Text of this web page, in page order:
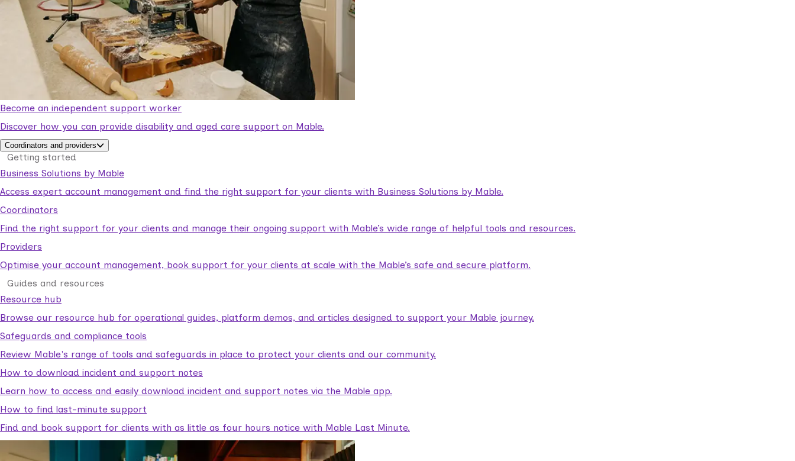
Become an independent support worker
Discover how you can provide disability and aged care support on Mable.
Coordinators and providers
Getting started
Business Solutions by Mable
Access expert account management and find the right support for your clients with Business Solutions by Mable.
Coordinators
Find the right support for your clients and manage their ongoing support with Mable’s wide range of helpful tools and resources.
Providers
Optimise your account management, book support for your clients at scale with the Mable’s safe and secure platform.
Guides and resources
Resource hub
Browse our resource hub for operational guides, platform demos, and articles designed to support your Mable journey.
Safeguards and compliance tools
Review Mable's range of tools and safeguards in place to protect your clients and our community.
How to download incident and support notes
Learn how to access and easily download incident and support notes via the Mable app.
How to find last-minute support
Find and book support for clients with as little as four hours notice with Mable Last Minute.